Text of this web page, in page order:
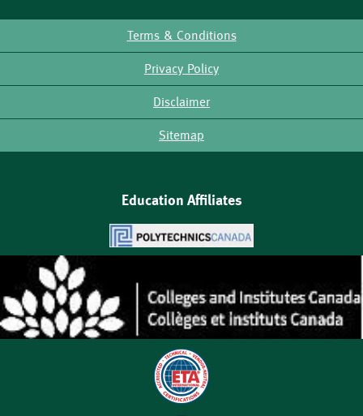
Terms & Conditions
Privacy Policy
Disclaimer
Sitemap
Education Affiliates